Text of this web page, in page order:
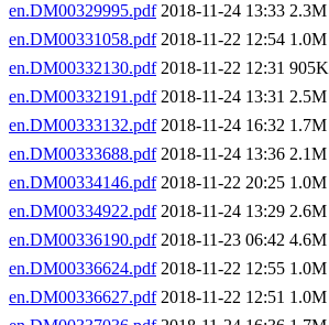
en.DM00329995.pdf2018-11-24 13:33 2.3M
en.DM00331058.pdf2018-11-22 12:54 1.0M
en.DM00332130.pdf2018-11-22 12:31 905K
en.DM00332191.pdf2018-11-24 13:31 2.5M
en.DM00333132.pdf2018-11-24 16:32 1.7M
en.DM00333688.pdf2018-11-24 13:36 2.1M
en.DM00334146.pdf2018-11-22 20:25 1.0M
en.DM00334922.pdf2018-11-24 13:29 2.6M
en.DM00336190.pdf2018-11-23 06:42 4.6M
en.DM00336624.pdf2018-11-22 12:55 1.0M
en.DM00336627.pdf2018-11-22 12:51 1.0M